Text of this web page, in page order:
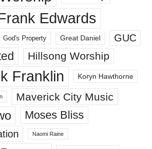
Edwards
God's Property Great Daniel GUC
Hillsong Worship
Franklin Koryn Hawthorne
Maverick City Music
Moses Bliss
Naomi Raine